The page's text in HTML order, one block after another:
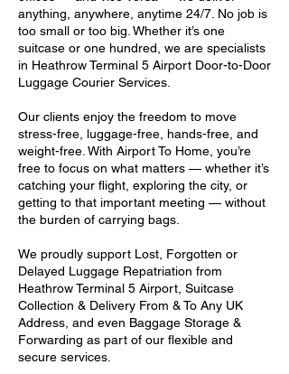
anything, anywhere, anytime 24/7. No job is
too small or too big. Whether it’s one
suitcase or one hundred, we are specialists
in Heathrow Terminal 5 Airport Door-to-Door
Luggage Courier Services.
Our clients enjoy the freedom to move
stress-free, luggage-free, hands-free, and
weight-free. With Airport To Home, you’re
free to focus on what matters — whether it’s
catching your flight, exploring the city, or
getting to that important meeting — without
the burden of carrying bags.
We proudly support Lost, Forgotten or
Delayed Luggage Repatriation from
Heathrow Terminal 5 Airport, Suitcase
Collection & Delivery From & To Any UK
Address, and even Baggage Storage &
Forwarding as part of our flexible and
secure services.